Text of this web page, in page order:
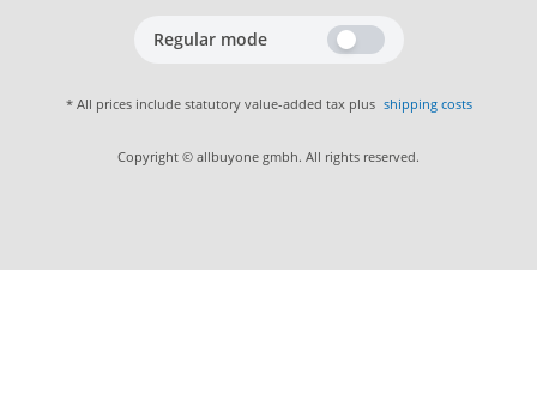
Regular mode
* All prices include statutory value-added tax plus shipping costs
Copyright © allbuyone gmbh. All rights reserved.